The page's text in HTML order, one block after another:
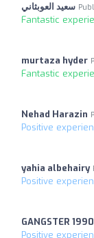
سعيد العوبثاني
Fantastic
murtaza hyder
Fantastic
Nehad Harazin
Positive
yahia albehairy
Positive
GANGSTER 1990
Positive